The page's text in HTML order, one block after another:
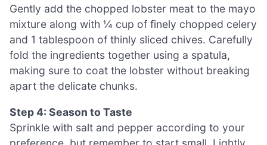
Gently add the chopped lobster meat to the mayo
mixture along with ¼ cup of finely chopped celery
and 1 tablespoon of thinly sliced chives. Carefully
fold the ingredients together using a spatula,
making sure to coat the lobster without breaking
apart the delicate chunks.
Step 4: Season to Taste
Sprinkle with salt and pepper according to your